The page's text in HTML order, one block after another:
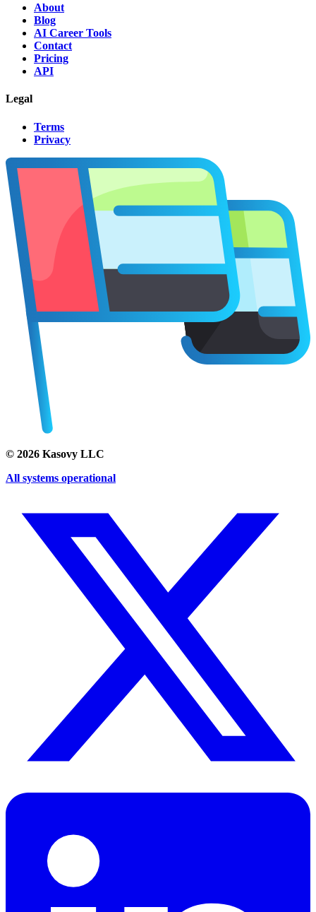
About
Blog
AI Career Tools
Contact
Pricing
API
Legal
Terms
Privacy
© 2026 Kasovy LLC
All systems operational